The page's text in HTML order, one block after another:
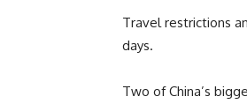
Travel restrictions
days.
Two of China’s